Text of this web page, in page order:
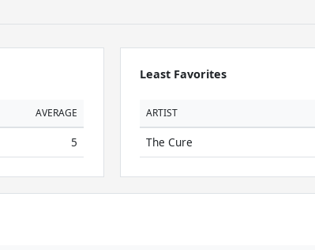
AVERAGE
5
Least Favorites
ARTIST
The Cure